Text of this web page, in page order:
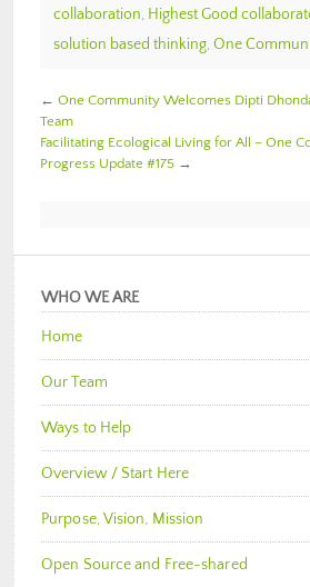
collaboration, Highest Good
solution based thinking, One
← One Community Welcomes Dipti
Team
Facilitating Ecological Living for All – One
Progress Update #175 →
WHO WE ARE
Home
Our Team
Ways to Help
Overview / Start Here
Purpose, Vision, Mission
Open Source and Free-shared